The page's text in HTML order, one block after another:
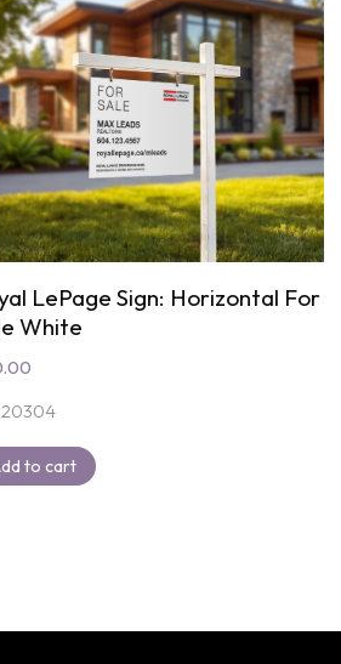
LePage Sign: Horizontal For
White
0304
to cart